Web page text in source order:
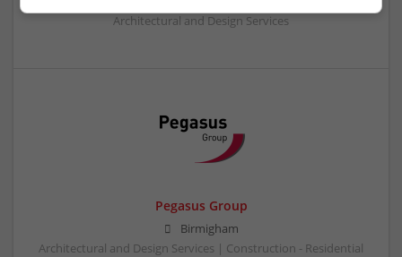
Architectural and Design Services
Pegasus Group
Birmigham
Architectural and Design Services | Construction - Residential